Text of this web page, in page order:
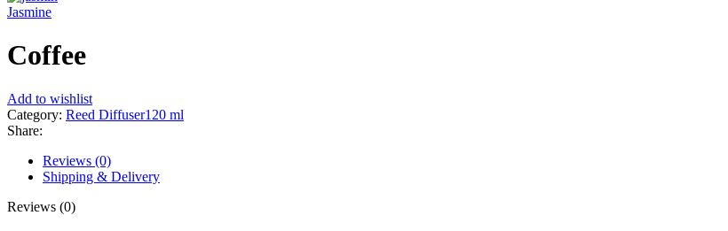
Jasmine
Coffee
Add to wishlist
Category: Reed Diffuser120 ml
Share:
Reviews (0)
Shipping & Delivery
Reviews (0)